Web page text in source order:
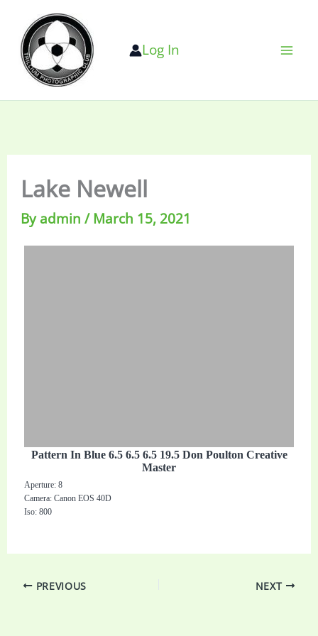
content
Log In
Lake Newell
Byadmin/March 15, 2021
Pattern In Blue 6.5 6.5 6.5 19.5 Don Poulton Creative
Master
Aperture: 8
Camera: Canon EOS 40D
Iso: 800
PREVIOUS NEXT